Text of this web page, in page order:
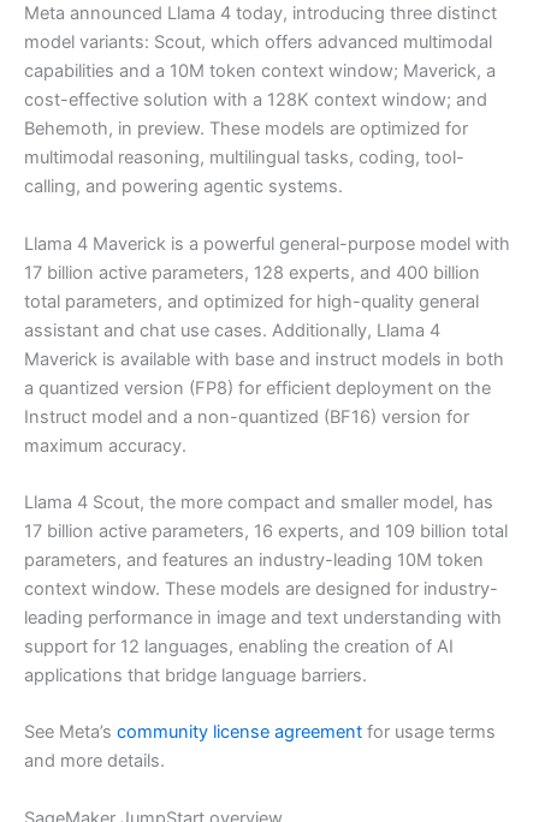
Meta announced Llama 4 today, introducing three distinct
model variants: Scout, which offers advanced multimodal
capabilities and a 10M token context window; Maverick, a
cost-effective solution with a 128K context window; and
Behemoth, in preview. These models are optimized for
multimodal reasoning, multilingual tasks, coding, tool-
calling, and powering agentic systems.
Llama 4 Maverick is a powerful general-purpose model with
17 billion active parameters, 128 experts, and 400 billion
total parameters, and optimized for high-quality general
assistant and chat use cases. Additionally, Llama 4
Maverick is available with base and instruct models in both
a quantized version (FP8) for efficient deployment on the
Instruct model and a non-quantized (BF16) version for
maximum accuracy.
Llama 4 Scout, the more compact and smaller model, has
17 billion active parameters, 16 experts, and 109 billion total
parameters, and features an industry-leading 10M token
context window. These models are designed for industry-
leading performance in image and text understanding with
support for 12 languages, enabling the creation of AI
applications that bridge language barriers.
See Meta’s community license agreement for usage terms
and more details.